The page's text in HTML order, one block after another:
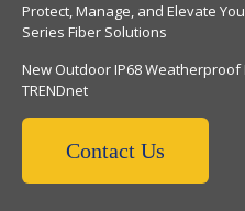
Protect, Manage, and Elevate
Series Fiber Solutions
New Outdoor IP68
TRENDnet
Contact Us